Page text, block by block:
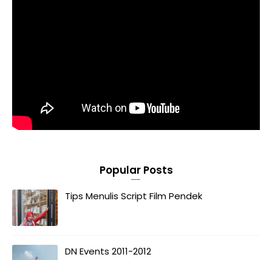
Popular Posts
Tips Menulis Script Film Pendek
DN Events 2011-2012